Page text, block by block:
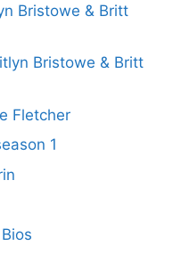
Bristowe & Britt
Bristowe & Britt
Fletcher
1